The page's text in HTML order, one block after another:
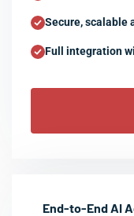
Secure, scalable
Full integration
End-to-End AI